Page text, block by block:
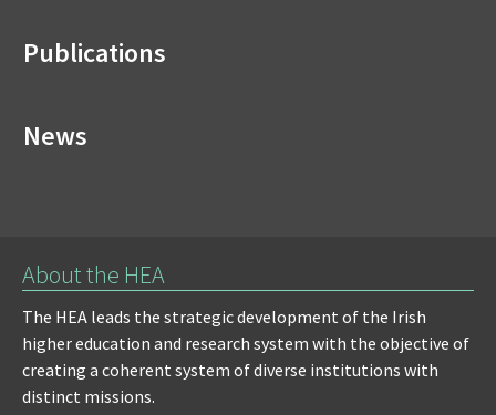
Publications
News
About the HEA
The HEA leads the strategic development of the Irish
higher education and research system with the objective of
creating a coherent system of diverse institutions with
distinct missions.